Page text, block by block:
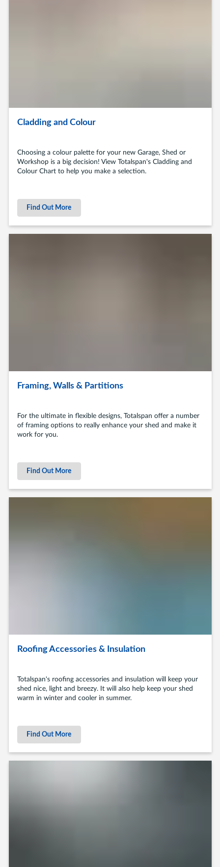
Cladding and Colour
Choosing a colour palette for your new Garage, Shed or
Workshop is a big decision! View Totalspan's Cladding and
Colour Chart to help you make a selection.
Find Out More
Framing, Walls & Partitions
For the ultimate in flexible designs, Totalspan offer a number
of framing options to really enhance your shed and make it
work for you.
Find Out More
Roofing Accessories & Insulation
Totalspan's roofing accessories and insulation will keep your
shed nice, light and breezy. It will also help keep your shed
warm in winter and cooler in summer.
Find Out More